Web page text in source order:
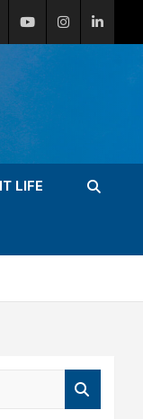
LIFE